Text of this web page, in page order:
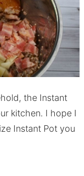
the Instant
kitchen. I hope I
Instant Pot you